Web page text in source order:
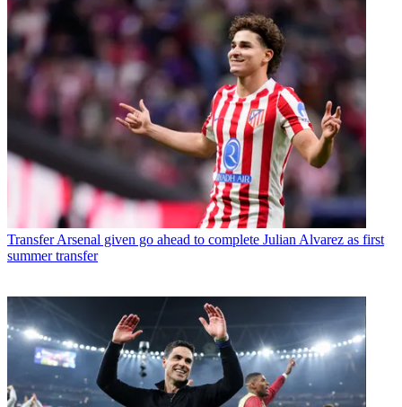
Transfer Arsenal given go ahead to complete Julian Alvarez as first
summer transfer